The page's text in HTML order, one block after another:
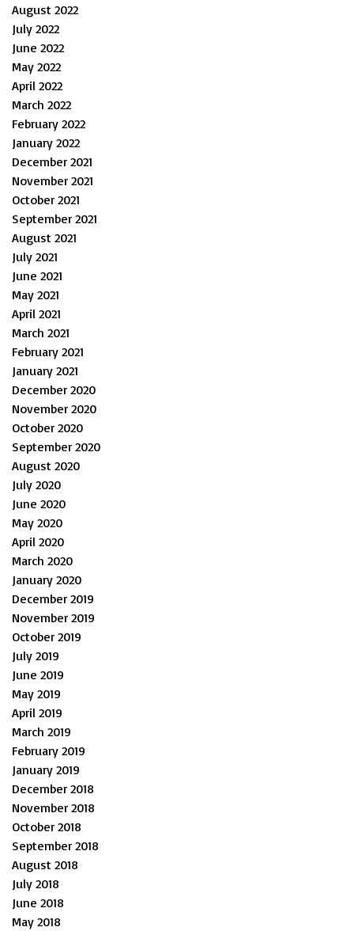
August 2022
July 2022
June 2022
May 2022
April 2022
March 2022
February 2022
January 2022
December 2021
November 2021
October 2021
September 2021
August 2021
July 2021
June 2021
May 2021
April 2021
March 2021
February 2021
January 2021
December 2020
November 2020
October 2020
September 2020
August 2020
July 2020
June 2020
May 2020
April 2020
March 2020
January 2020
December 2019
November 2019
October 2019
July 2019
June 2019
May 2019
April 2019
March 2019
February 2019
January 2019
December 2018
November 2018
October 2018
September 2018
August 2018
July 2018
June 2018
May 2018